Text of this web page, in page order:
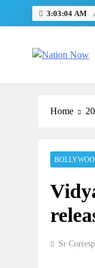
3:03:05 AM
Home
Sr